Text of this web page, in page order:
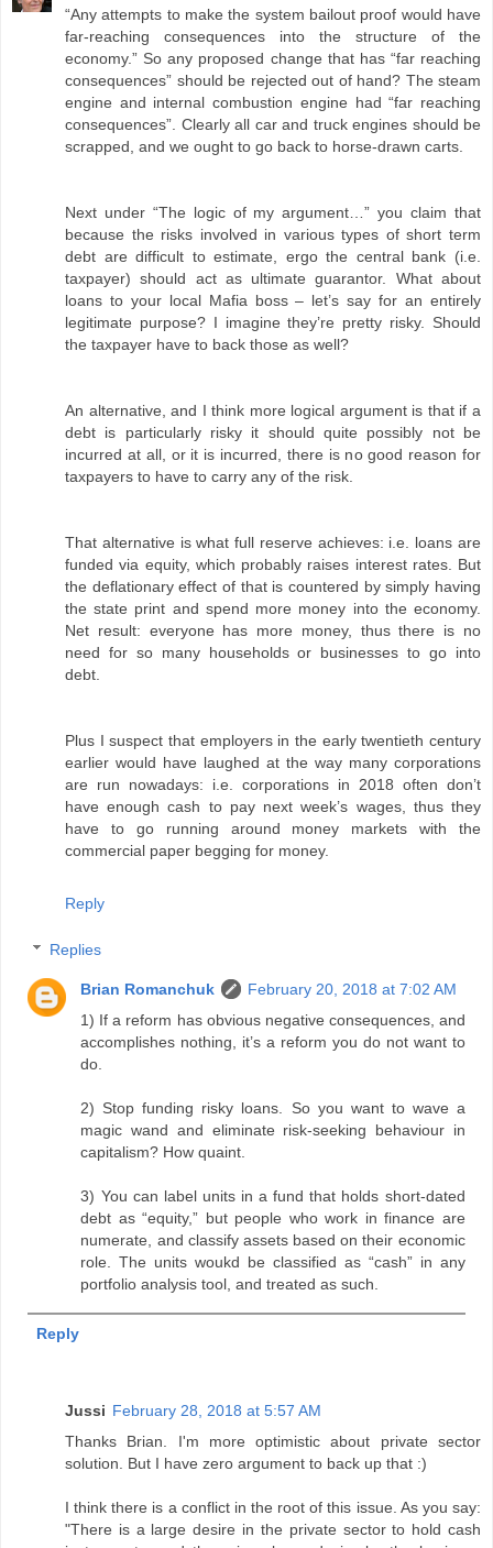
“Any attempts to make the system bailout proof would have
far-reaching consequences into the structure of the
economy.” So any proposed change that has “far reaching
consequences” should be rejected out of hand? The steam
engine and internal combustion engine had “far reaching
consequences”. Clearly all car and truck engines should be
scrapped, and we ought to go back to horse-drawn carts.
Next under “The logic of my argument…” you claim that
because the risks involved in various types of short term
debt are difficult to estimate, ergo the central bank (i.e.
taxpayer) should act as ultimate guarantor. What about
loans to your local Mafia boss – let’s say for an entirely
legitimate purpose? I imagine they’re pretty risky. Should
the taxpayer have to back those as well?
An alternative, and I think more logical argument is that if a
debt is particularly risky it should quite possibly not be
incurred at all, or it is incurred, there is no good reason for
taxpayers to have to carry any of the risk.
That alternative is what full reserve achieves: i.e. loans are
funded via equity, which probably raises interest rates. But
the deflationary effect of that is countered by simply having
the state print and spend more money into the economy.
Net result: everyone has more money, thus there is no
need for so many households or businesses to go into
debt.
Plus I suspect that employers in the early twentieth century
earlier would have laughed at the way many corporations
are run nowadays: i.e. corporations in 2018 often don’t
have enough cash to pay next week’s wages, thus they
have to go running around money markets with the
commercial paper begging for money.
Reply
Replies
Brian Romanchuk
February 20, 2018 at 7:02 AM
1) If a reform has obvious negative consequences, and
accomplishes nothing, it’s a reform you do not want to
do.
2) Stop funding risky loans. So you want to wave a
magic wand and eliminate risk-seeking behaviour in
capitalism? How quaint.
3) You can label units in a fund that holds short-dated
debt as “equity,” but people who work in finance are
numerate, and classify assets based on their economic
role. The units woukd be classified as “cash” in any
portfolio analysis tool, and treated as such.
Reply
Jussi February 28, 2018 at 5:57 AM
Thanks Brian. I'm more optimistic about private sector
solution. But I have zero argument to back up that :)
I think there is a conflict in the root of this issue. As you say:
"There is a large desire in the private sector to hold cash